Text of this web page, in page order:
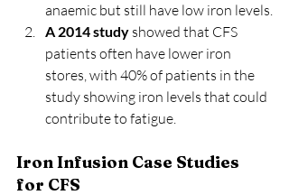
anaemic but still have low iron levels.
A 2014 study showed that CFS
patients often have lower iron
stores, with 40% of patients in the
study showing iron levels that could
contribute to fatigue.
Iron Infusion Case Studies
for CFS